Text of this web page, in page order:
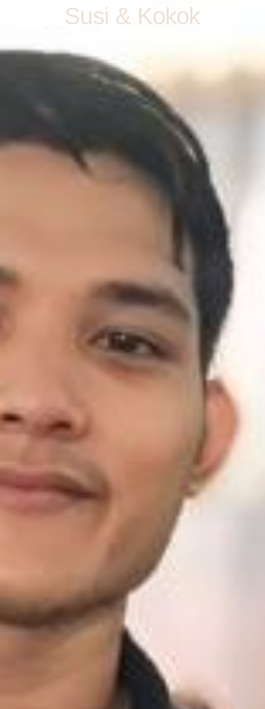
Susi & Kokok